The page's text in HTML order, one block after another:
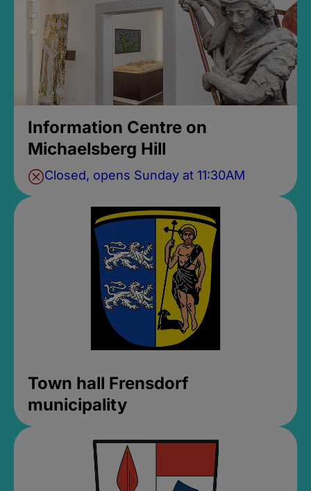
Information Centre on
Michaelsberg Hill
Closed, opens Sunday at 11:30AM
Town hall Frensdorf
municipality